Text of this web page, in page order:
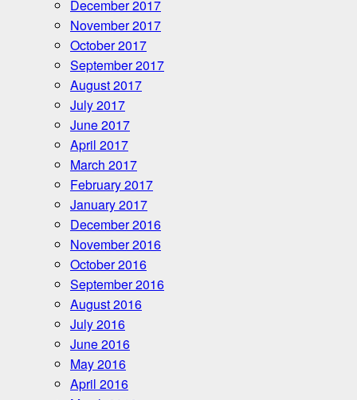
December 2017
November 2017
October 2017
September 2017
August 2017
July 2017
June 2017
April 2017
March 2017
February 2017
January 2017
December 2016
November 2016
October 2016
September 2016
August 2016
July 2016
June 2016
May 2016
April 2016